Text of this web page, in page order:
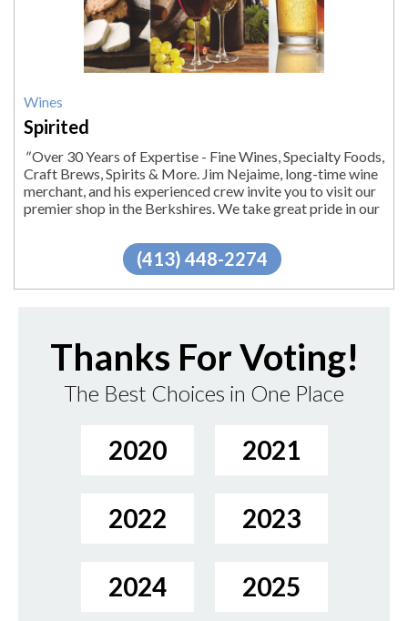
Wines
Spirited
"Over 30 Years of Expertise - Fine Wines, Specialty Foods,
Craft Brews, Spirits & More. Jim Nejaime, long-time wine
merchant, and his experienced crew invite you to visit our
premier shop in the Berkshires. We take great pride in our
(413) 448-2274
Thanks For Voting!
The Best Choices in One Place
2020 2021
2022 2023
2024 2025